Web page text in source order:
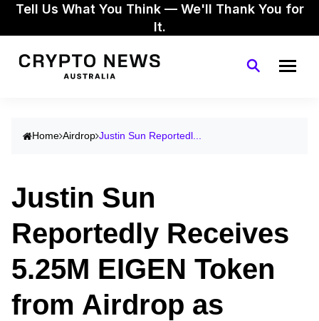
Tell Us What You Think — We'll Thank You for
It.
Home Airdrop Justin Sun Reportedl...
Justin Sun
Reportedly Receives
5.25M EIGEN Token
from Airdrop as